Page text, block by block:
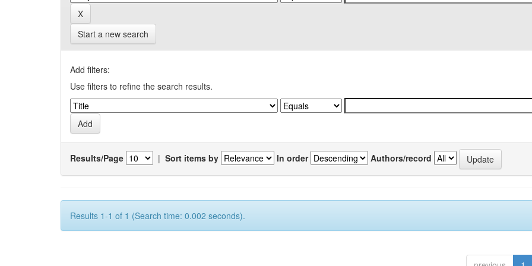
Start a new search
Add filters:
Use filters to refine the search results.
Results/Page | Sort items by In order Authors/record
Results 1-1 of 1 (Search time: 0.002 seconds).